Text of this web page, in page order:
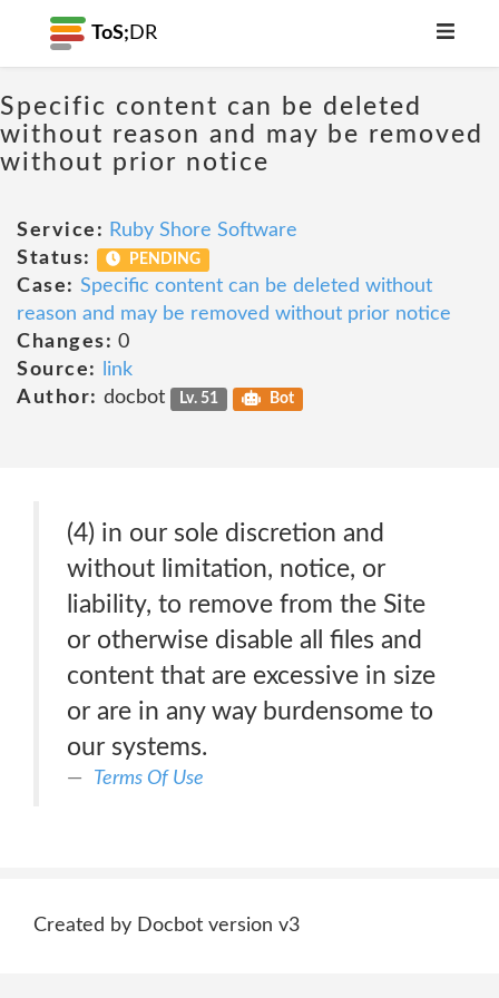
ToS; DR
Specific content can be deleted
without reason and may be removed
without prior notice
Service: Ruby Shore Software
Status:
PENDING
Case: Specific content can be deleted without
reason and may be removed without prior notice
Changes: 0
Source:
link
Author: docbot Lv. 51 Bot
(4) in our sole discretion and
without limitation, notice, or
liability, to remove from the Site
or otherwise disable all files and
content that are excessive in size
or are in any way burdensome to
our systems.
Terms Of Use
Created by Docbot version v3